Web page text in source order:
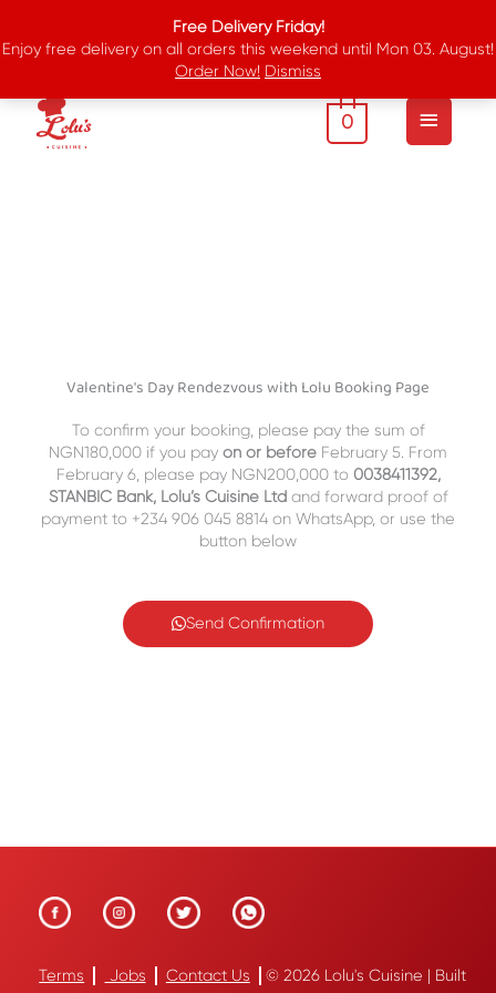
Free Delivery Friday!
Enjoy free delivery on all orders this weekend until Mon 03. August!
Order Now! Dismiss
content
Menu
0
Valentine's Day Rendezvous with Lolu Booking Page
To confirm your booking, please pay the sum of
NGN180,000 if you pay on or before February 5. From
February 6, please pay NGN200,000 to0038411392,
STANBIC Bank, Lolu’s Cuisine Ltdand forward proof of
payment to +234 906 045 8814 on WhatsApp, or use the
button below
Send Confirmation
Terms Jobs Contact Us © 2026 Lolu's Cuisine | Built